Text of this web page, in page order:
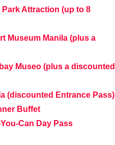
Park Attraction (up to 8
Museum Manila (plus a
Museo (plus a discounted
(discounted Entrance Pass)
Buffet
Can Day Pass